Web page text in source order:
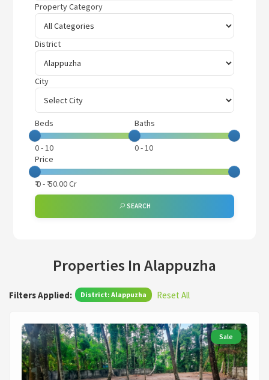
Property Category
District
City
Beds
0-10
Baths
0-10
Price
₹0- ₹50.00 Cr
SEARCH
Properties In Alappuzha
Filters Applied: District: Alappuzha Reset All
Sale